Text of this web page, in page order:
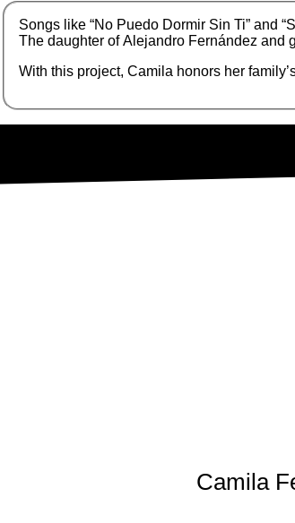
Songs like “No Puedo Dormir Sin Ti” and
The daughter of Alejandro Fernández and
With this project, Camila honors her
Camila